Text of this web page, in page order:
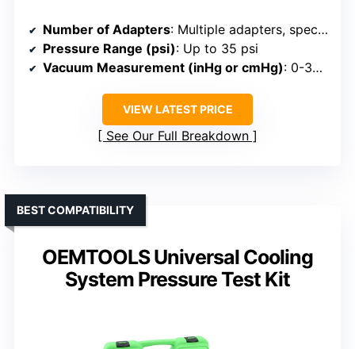
Number of Adapters: Multiple adapters, specific count not listed
Pressure Range (psi): Up to 35 psi
Vacuum Measurement (inHg or cmHg): 0-30 inHg
VIEW LATEST PRICE
See Our Full Breakdown
OEMTOOLS Universal Cooling
System Pressure Test Kit
BEST COMPATIBILITY